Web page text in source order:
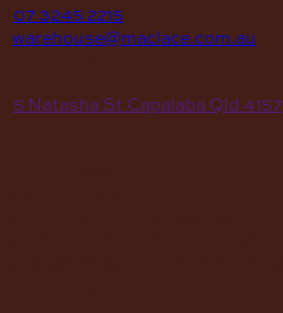
07 3245 2215
warehouse@maclace.com.au
5 Natasha St Capalaba Qld 4157